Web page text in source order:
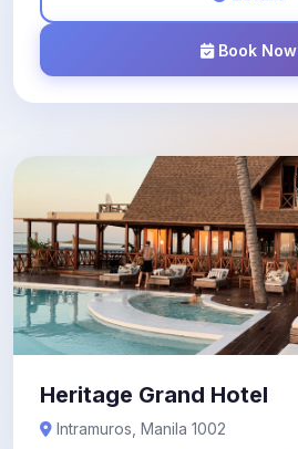
Book Now
Heritage Grand Hotel
Intramuros, Manila 1002